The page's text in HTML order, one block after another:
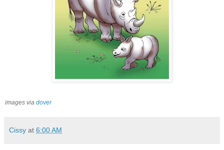
images via dover
Cissy at 6:00 AM